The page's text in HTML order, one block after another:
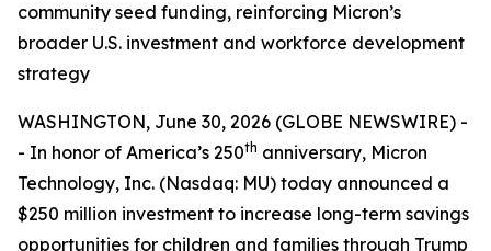
community seed funding, reinforcing Micron’s
broader U.S. investment and workforce development
strategy
WASHINGTON, June 30, 2026 (GLOBE NEWSWIRE) -
- In honor of America’s 250th anniversary, Micron
Technology, Inc. (Nasdaq: MU) today announced a
$250 million investment to increase long-term savings
opportunities for children and families through Trump